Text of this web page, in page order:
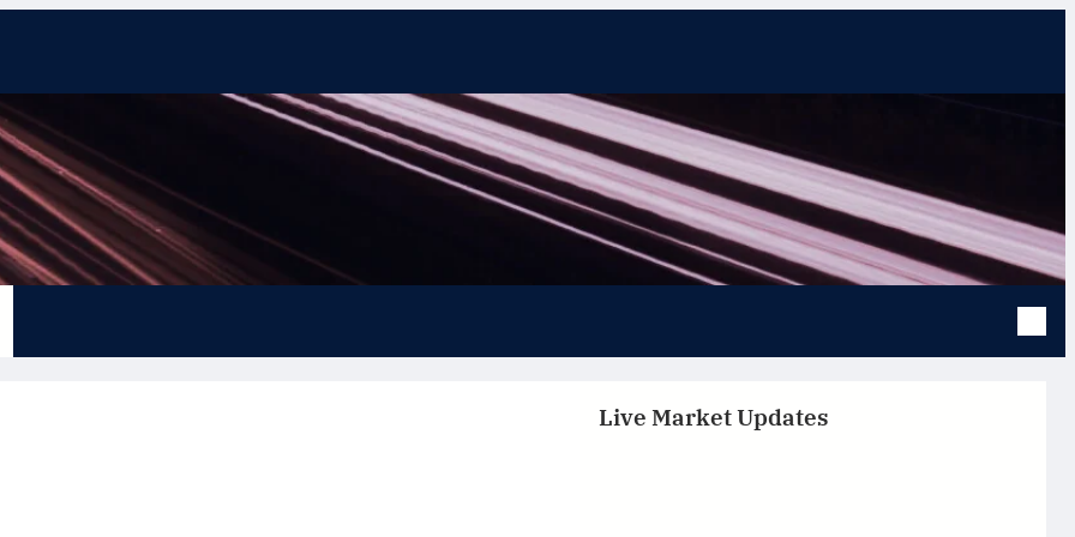
Live Market Updates